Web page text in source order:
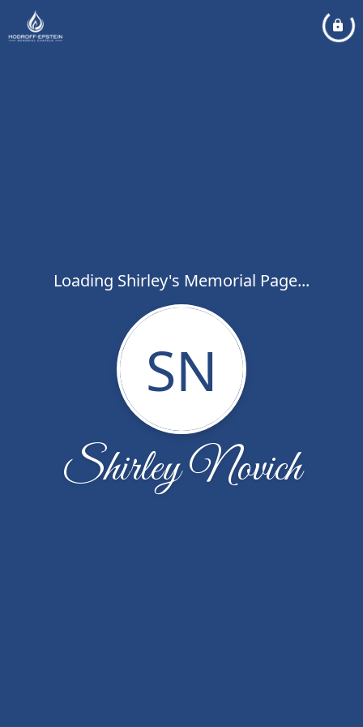
Loading Shirley's Memorial Page...
SN
Shirley Novich